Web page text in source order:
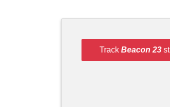
Track Beacon 23